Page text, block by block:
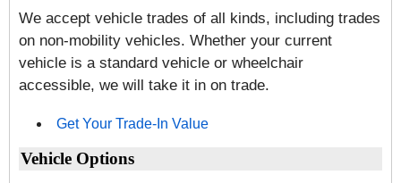
We accept vehicle trades of all kinds, including trades
on non-mobility vehicles. Whether your current
vehicle is a standard vehicle or wheelchair
accessible, we will take it in on trade.
Get Your Trade-In Value
Vehicle Options